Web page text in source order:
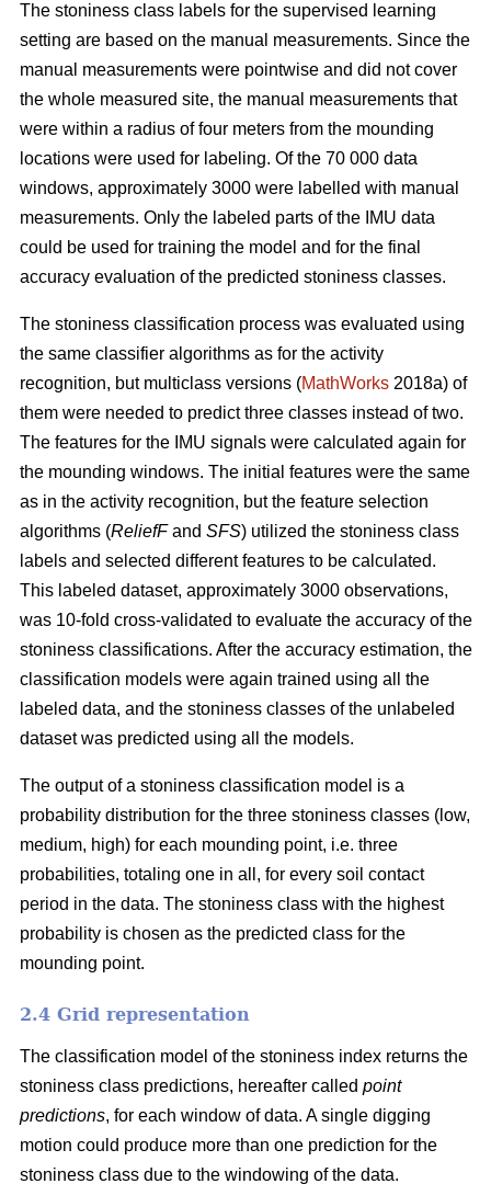
The stoniness class labels for the supervised learning
setting are based on the manual measurements. Since the
manual measurements were pointwise and did not cover
the whole measured site, the manual measurements that
were within a radius of four meters from the mounding
locations were used for labeling. Of the 70 000 data
windows, approximately 3000 were labelled with manual
measurements. Only the labeled parts of the IMU data
could be used for training the model and for the final
accuracy evaluation of the predicted stoniness classes.
The stoniness classification process was evaluated using
the same classifier algorithms as for the activity
recognition, but multiclass versions (MathWorks 2018a) of
them were needed to predict three classes instead of two.
The features for the IMU signals were calculated again for
the mounding windows. The initial features were the same
as in the activity recognition, but the feature selection
algorithms (ReliefFand SFS) utilized the stoniness class
labels and selected different features to be calculated.
This labeled dataset, approximately 3000 observations,
was 10-fold cross-validated to evaluate the accuracy of the
stoniness classifications. After the accuracy estimation, the
classification models were again trained using all the
labeled data, and the stoniness classes of the unlabeled
dataset was predicted using all the models.
The output of a stoniness classification model is a
probability distribution for the three stoniness classes (low,
medium, high) for each mounding point, i.e. three
probabilities, totaling one in all, for every soil contact
period in the data. The stoniness class with the highest
probability is chosen as the predicted class for the
mounding point.
2.4 Grid representation
The classification model of the stoniness index returns the
stoniness class predictions, hereafter called point
predictions, for each window of data. A single digging
motion could produce more than one prediction for the
stoniness class due to the windowing of the data.